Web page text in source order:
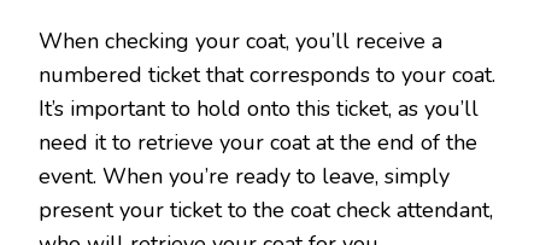
When checking your coat, you’ll receive a
numbered ticket that corresponds to your coat.
It’s important to hold onto this ticket, as you’ll
need it to retrieve your coat at the end of the
event. When you’re ready to leave, simply
present your ticket to the coat check attendant,